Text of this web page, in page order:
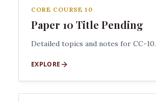
CORE COURSE 10
Paper 10 Title Pending
Detailed topics and notes for CC-10.
EXPLORE